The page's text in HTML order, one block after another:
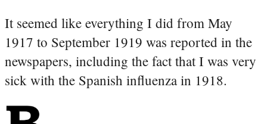
It seemed like everything I did from May
1917 to September 1919 was reported in the
newspapers, including the fact that I was very
sick with the Spanish influenza in 1918.